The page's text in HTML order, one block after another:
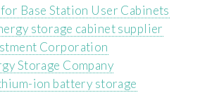
Base Station User Cabinets
storage cabinet supplier
Corporation
Storage Company
ion battery storage